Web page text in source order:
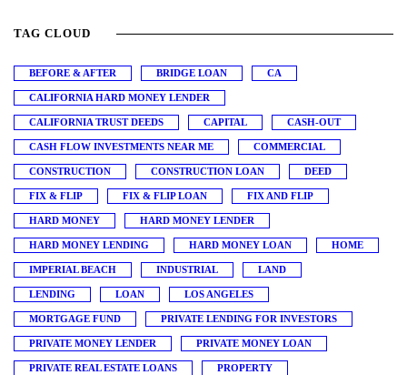
TAG CLOUD
BEFORE & AFTER BRIDGE LOAN CA
CALIFORNIA HARD MONEY LENDER
CALIFORNIA TRUST DEEDS CAPITAL CASH-OUT
CASH FLOW INVESTMENTS NEAR ME COMMERCIAL
CONSTRUCTION CONSTRUCTION LOAN DEED
FIX & FLIP FIX & FLIP LOAN FIX AND FLIP
HARD MONEY HARD MONEY LENDER
HARD MONEY LENDING HARD MONEY LOAN HOME
IMPERIAL BEACH INDUSTRIAL LAND
LENDING LOAN LOS ANGELES
MORTGAGE FUND PRIVATE LENDING FOR INVESTORS
PRIVATE MONEY LENDER PRIVATE MONEY LOAN
PRIVATE REAL ESTATE LOANS PROPERTY